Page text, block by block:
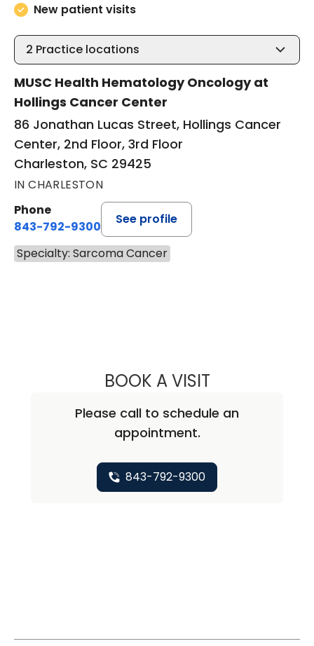
New patient visits
2 Practice locations
MUSC Health Hematology Oncology at
Hollings Cancer Center
86 Jonathan Lucas Street, Hollings Cancer
Center, 2nd Floor, 3rd Floor
Charleston, SC 29425
IN CHARLESTON
Phone
843-792-9300
See profile
Specialty: Sarcoma Cancer
BOOK A VISITCHRISTOPHER
Please call to schedule an
appointment.
843-792-9300